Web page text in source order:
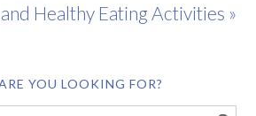
Healthy Eating Activities »
YOU LOOKING FOR?